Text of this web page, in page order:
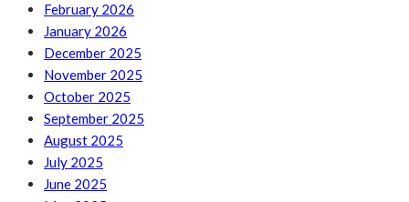
February 2026
January 2026
December 2025
November 2025
October 2025
September 2025
August 2025
July 2025
June 2025